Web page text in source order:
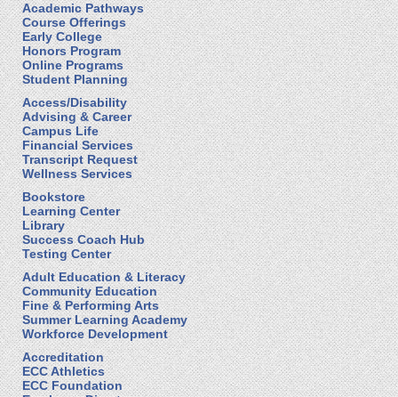
Academic Pathways
Course Offerings
Early College
Honors Program
Online Programs
Student Planning
Access/Disability
Advising & Career
Campus Life
Financial Services
Transcript Request
Wellness Services
Bookstore
Learning Center
Library
Success Coach Hub
Testing Center
Adult Education & Literacy
Community Education
Fine & Performing Arts
Summer Learning Academy
Workforce Development
Accreditation
ECC Athletics
ECC Foundation